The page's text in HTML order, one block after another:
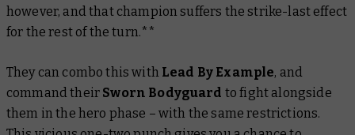
however, and that champion suffers the strike-last effect
for the rest of the turn.**
They can combo this with Lead By Example, and
command their Sworn Bodyguard to fight alongside
them in the hero phase – with the same restrictions.